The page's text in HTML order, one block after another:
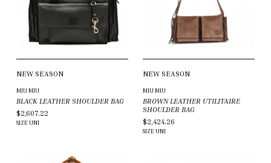
NEW SEASON
MIU MIU
BLACK LEATHER SHOULDER BAG
$2,607.22
SIZE UNI
NEW SEASON
MIU MIU
BROWN LEATHER UTILITAIRE
SHOULDER BAG
$2,424.26
SIZE UNI